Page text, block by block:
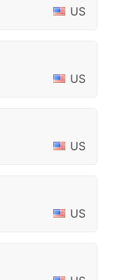
US
US
US
US